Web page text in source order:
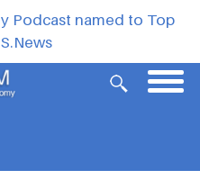
Podcast named to Top